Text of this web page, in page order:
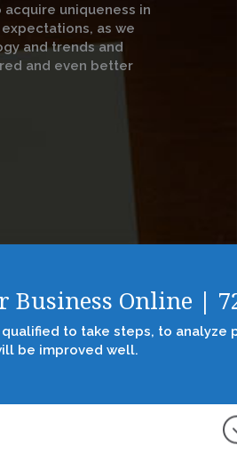
acquire uniqueness in
as we
and trends and
and even better
Business Online |
to take steps, to
be improved well.